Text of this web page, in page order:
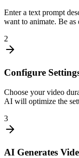
Enter a text prompt
want to animate. Be
2
Configure
Choose your video
AI will optimize the
3
AI Generates